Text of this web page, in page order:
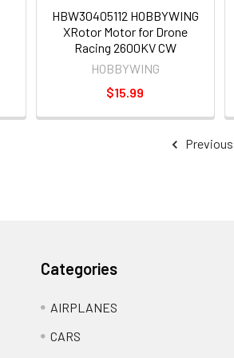
HBW30405112 HOBBYWING
XRotor Motor for Drone
Racing 2600KV CW
HOBBYWING
$15.99
Previous
Categories
AIRPLANES
CARS